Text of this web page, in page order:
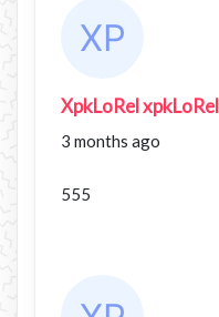
XpkLoRel xpkLoRel
3 months ago
555